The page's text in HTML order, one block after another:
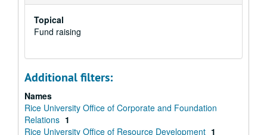
Topical
Fund raising
Additional filters:
Names
Rice University Office of Corporate and Foundation
Relations 1
Rice University Office of Resource Development 1